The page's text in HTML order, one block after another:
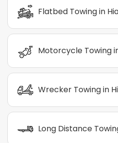
Flatbed Towing in
Motorcycle Towing
Wrecker Towing in
Long Distance